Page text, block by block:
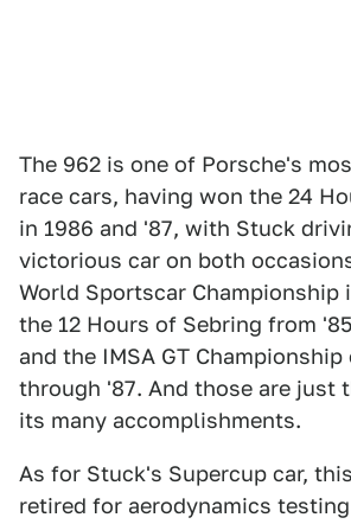
The 962 is one of Porsche's
race cars, having won the 24
in 1986 and '87, with Stuck
victorious car on both
World Sportscar Championship
the 12 Hours of Sebring from
and the IMSA GT
through '87. And those are just
its many accomplishments.
As for Stuck's Supercup car,
retired for aerodynamics